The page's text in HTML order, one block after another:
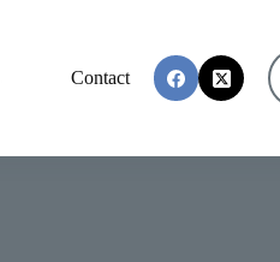
Contact